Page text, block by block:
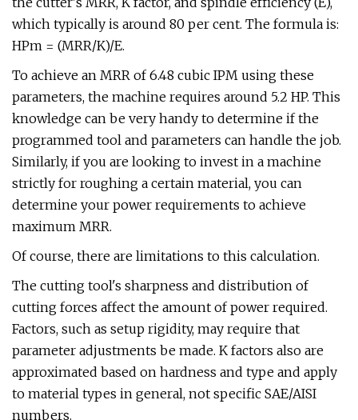
which typically is around 80 per cent. The formula is:
HPm = (MRR/K)/E.
To achieve an MRR of 6.48 cubic IPM using these
parameters, the machine requires around 5.2 HP. This
knowledge can be very handy to determine if the
programmed tool and parameters can handle the job.
Similarly, if you are looking to invest in a machine
strictly for roughing a certain material, you can
determine your power requirements to achieve
maximum MRR.
Of course, there are limitations to this calculation.
The cutting tool's sharpness and distribution of
cutting forces affect the amount of power required.
Factors, such as setup rigidity, may require that
parameter adjustments be made. K factors also are
approximated based on hardness and type and apply
to material types in general, not specific SAE/AISI
numbers.